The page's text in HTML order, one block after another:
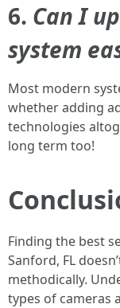
6. Can I
system
Most modern
whether adding
technologies
long term too!
Finding the best
Sanford, FL
methodically.
types of cameras